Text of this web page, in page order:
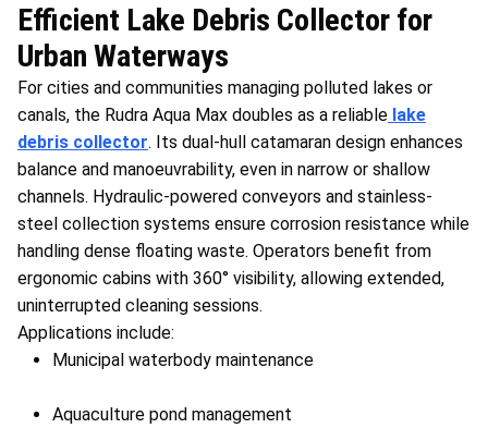
Efficient Lake Debris Collector for
Urban Waterways
For cities and communities managing polluted lakes or
canals, the Rudra Aqua Max doubles as a reliable lake
debris collector. Its dual-hull catamaran design enhances
balance and manoeuvrability, even in narrow or shallow
channels. Hydraulic-powered conveyors and stainless-
steel collection systems ensure corrosion resistance while
handling dense floating waste. Operators benefit from
ergonomic cabins with 360° visibility, allowing extended,
uninterrupted cleaning sessions.
Applications include:
Municipal waterbody maintenance
Aquaculture pond management